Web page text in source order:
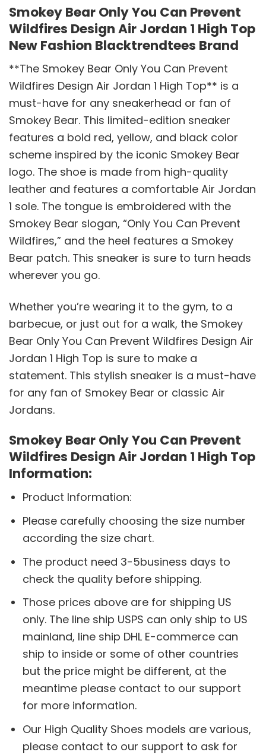
Smokey Bear Only You Can Prevent
Wildfires Design Air Jordan 1 High Top
New Fashion Blacktrendtees Brand
**The Smokey Bear Only You Can Prevent
Wildfires Design Air Jordan 1 High Top** is a
must-have for any sneakerhead or fan of
Smokey Bear. This limited-edition sneaker
features a bold red, yellow, and black color
scheme inspired by the iconic Smokey Bear
logo. The shoe is made from high-quality
leather and features a comfortable Air Jordan
1 sole. The tongue is embroidered with the
Smokey Bear slogan, “Only You Can Prevent
Wildfires,” and the heel features a Smokey
Bear patch. This sneaker is sure to turn heads
wherever you go.
Whether you’re wearing it to the gym, to a
barbecue, or just out for a walk, the Smokey
Bear Only You Can Prevent Wildfires Design Air
Jordan 1 High Top is sure to make a
statement. This stylish sneaker is a must-have
for any fan of Smokey Bear or classic Air
Jordans.
Smokey Bear Only You Can Prevent
Wildfires Design Air Jordan 1 High Top
Information:
Product Information:
Please carefully choosing the size number
according the size chart.
The product need 3-5business days to
check the quality before shipping.
Those prices above are for shipping US
only. The line ship USPS can only ship to US
mainland, line ship DHL E-commerce can
ship to inside or some of other countries
but the price might be different, at the
meantime please contact to our support
for more information.
Our High Quality Shoes models are various,
please contact to our support to ask for